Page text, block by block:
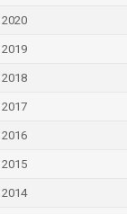
2020
2019
2018
2017
2016
2015
2014